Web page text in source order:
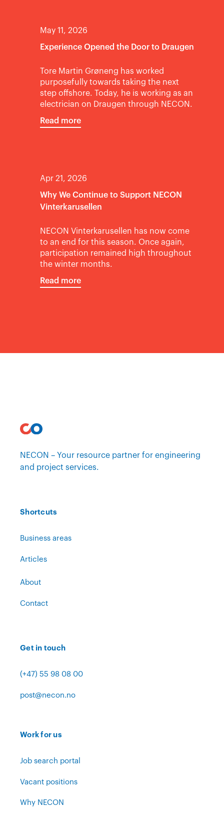
May 11, 2026
Experience Opened the Door to Draugen
Tore Martin Grøneng has worked
purposefully towards taking the next
step offshore. Today, he is working as an
electrician on Draugen through NECON.
Read more
Apr 21, 2026
Why We Continue to Support NECON
Vinterkarusellen
NECON Vinterkarusellen has now come
to an end for this season. Once again,
participation remained high throughout
the winter months.
Read more
NECON – Your resource partner for engineering
and project services.
Shortcuts
Business areas
Articles
About
Contact
Get in touch
(+47) 55 98 08 00
post@necon.no
Work for us
Job search portal
Vacant positions
Why NECON